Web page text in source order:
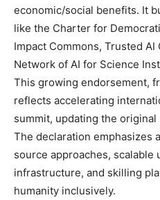
economic/social benefits. It
like the Charter for
Impact Commons, Trusted
Network of AI for Science
This growing endorsement,
reflects accelerating
summit, updating the original
The declaration emphasizes
source approaches, scalable
infrastructure, and skilling
humanity inclusively.